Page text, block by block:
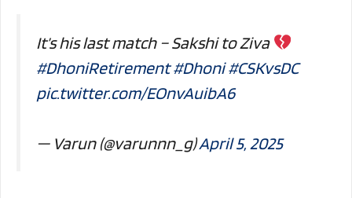
It’s his last match – Sakshi to Ziva
#DhoniRetirement#Dhoni#CSKvsDC
pic.twitter.com/EOnvAuibA6
— Varun (@varunnn_g)April 5, 2025